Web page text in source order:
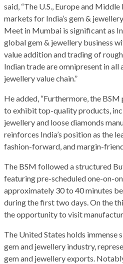
said, “The U.S., Europe and
markets for India’s gem &
Meet in Mumbai is significant as
global gem & jewellery business
value addition and trading of
Indian trade are omnipresent in
jewellery value chain.”
He added, “Furthermore, the
to exhibit top-quality products,
jewellery and loose diamonds
reinforces India’s position as the
fashion-forward, and margin-
The BSM followed a structured
featuring pre-scheduled one-on-
approximately 30 to 40 minutes
during the first two days. On the
the opportunity to visit
The United States holds immense
gem and jewellery industry,
gem and jewellery exports.